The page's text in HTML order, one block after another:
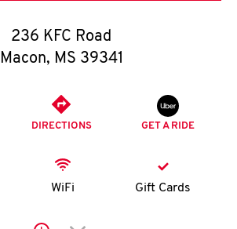
O
K
N
236 KFC Road
Macon, MS 39341
DIRECTIONS GET A RIDE
WiFi Gift Cards